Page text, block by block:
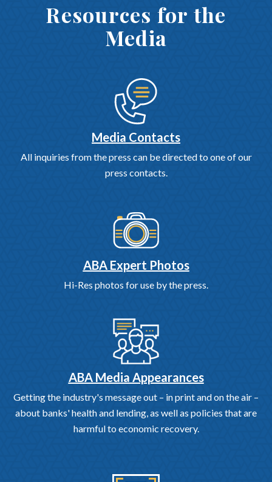
Resources for the
Media
Media Contacts
All inquiries from the press can be directed to one of our
press contacts.
ABA Expert Photos
Hi-Res photos for use by the press.
ABA Media Appearances
Getting the industry's message out – in print and on the air –
about banks' health and lending, as well as policies that are
harmful to economic recovery.